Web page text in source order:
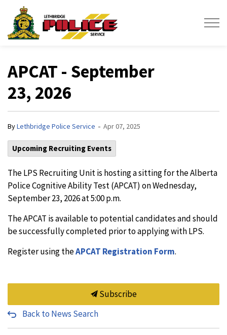
APCAT - September
23, 2026
ByLethbridge Police Service - Apr 07, 2025
Upcoming Recruiting Events
The LPS Recruiting Unit is hosting a sitting for the Alberta
Police Cognitive Ability Test (APCAT) on Wednesday,
September 23, 2026 at 5:00 p.m.
The APCAT is available to potential candidates and should
be successfully completed prior to applying with LPS.
Register using theAPCAT Registration Form.
Subscribe
Back to News Search